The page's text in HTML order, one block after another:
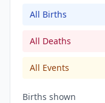
All Births
All Deaths
All Events
Births shown